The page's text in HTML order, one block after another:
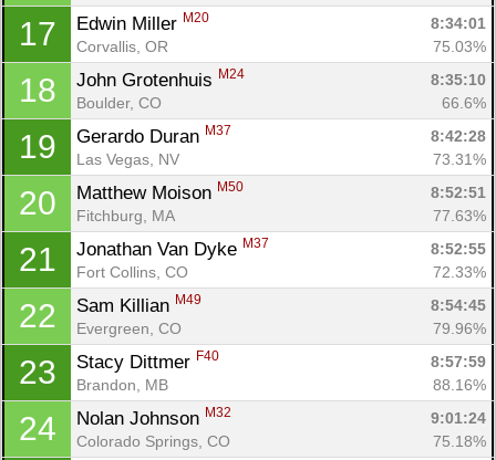
17 Edwin Miller M20
8:34:01
Corvallis, OR
75.03%
18 John Grotenhuis M24
8:35:10
Boulder, CO
66.6%
19 Gerardo Duran M37
8:42:28
Las Vegas, NV
73.31%
20 Matthew Moison M50
8:52:51
Fitchburg, MA
77.63%
21 Jonathan Van Dyke M37
8:52:55
Fort Collins, CO
72.33%
22 Sam Killian M49
8:54:45
Evergreen, CO
79.96%
23 Stacy Dittmer F40
8:57:59
Brandon, MB
88.16%
24 Nolan Johnson M32
9:01:24
Colorado Springs, CO
75.18%